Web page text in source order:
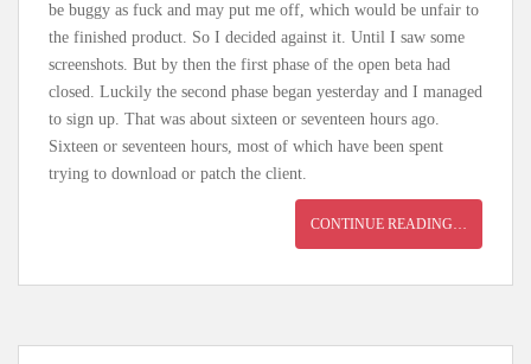
be buggy as fuck and may put me off, which would be unfair to
the finished product. So I decided against it. Until I saw some
screenshots. But by then the first phase of the open beta had
closed. Luckily the second phase began yesterday and I managed
to sign up. That was about sixteen or seventeen hours ago.
Sixteen or seventeen hours, most of which have been spent
trying to download or patch the client.
CONTINUE READING…